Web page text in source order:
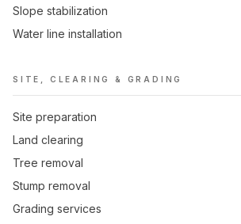
Slope stabilization
Water line installation
SITE, CLEARING & GRADING
Site preparation
Land clearing
Tree removal
Stump removal
Grading services